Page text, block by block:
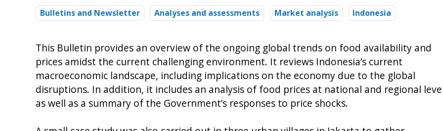
Bulletins and Newsletter Analyses and assessments Market analysis Indonesia
This Bulletin provides an overview of the ongoing global trends on food availability and
prices amidst the current challenging environment. It reviews Indonesia’s current
macroeconomic landscape, including implications on the economy due to the global
disruptions. In addition, it includes an analysis of food prices at national and regional
as well as a summary of the Government’s responses to price shocks.